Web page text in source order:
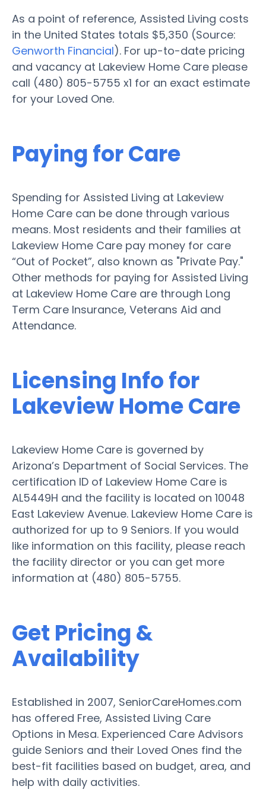
As a point of reference, Assisted Living costs
in the United States totals $5,350 (Source:
Genworth Financial). For up-to-date pricing
and vacancy at Lakeview Home Care please
call (480) 805-5755 x1 for an exact estimate
for your Loved One.
Paying for Care
Spending for Assisted Living at Lakeview
Home Care can be done through various
means. Most residents and their families at
Lakeview Home Care pay money for care
“Out of Pocket”, also known as "Private Pay."
Other methods for paying for Assisted Living
at Lakeview Home Care are through Long
Term Care Insurance, Veterans Aid and
Attendance.
Licensing Info for
Lakeview Home Care
Lakeview Home Care is governed by
Arizona’s Department of Social Services. The
certification ID of Lakeview Home Care is
AL5449H and the facility is located on 10048
East Lakeview Avenue. Lakeview Home Care is
authorized for up to 9 Seniors. If you would
like information on this facility, please reach
the facility director or you can get more
information at (480) 805-5755.
Get Pricing &
Availability
Established in 2007, SeniorCareHomes.com
has offered Free, Assisted Living Care
Options in Mesa. Experienced Care Advisors
guide Seniors and their Loved Ones find the
best-fit facilities based on budget, area, and
help with daily activities.